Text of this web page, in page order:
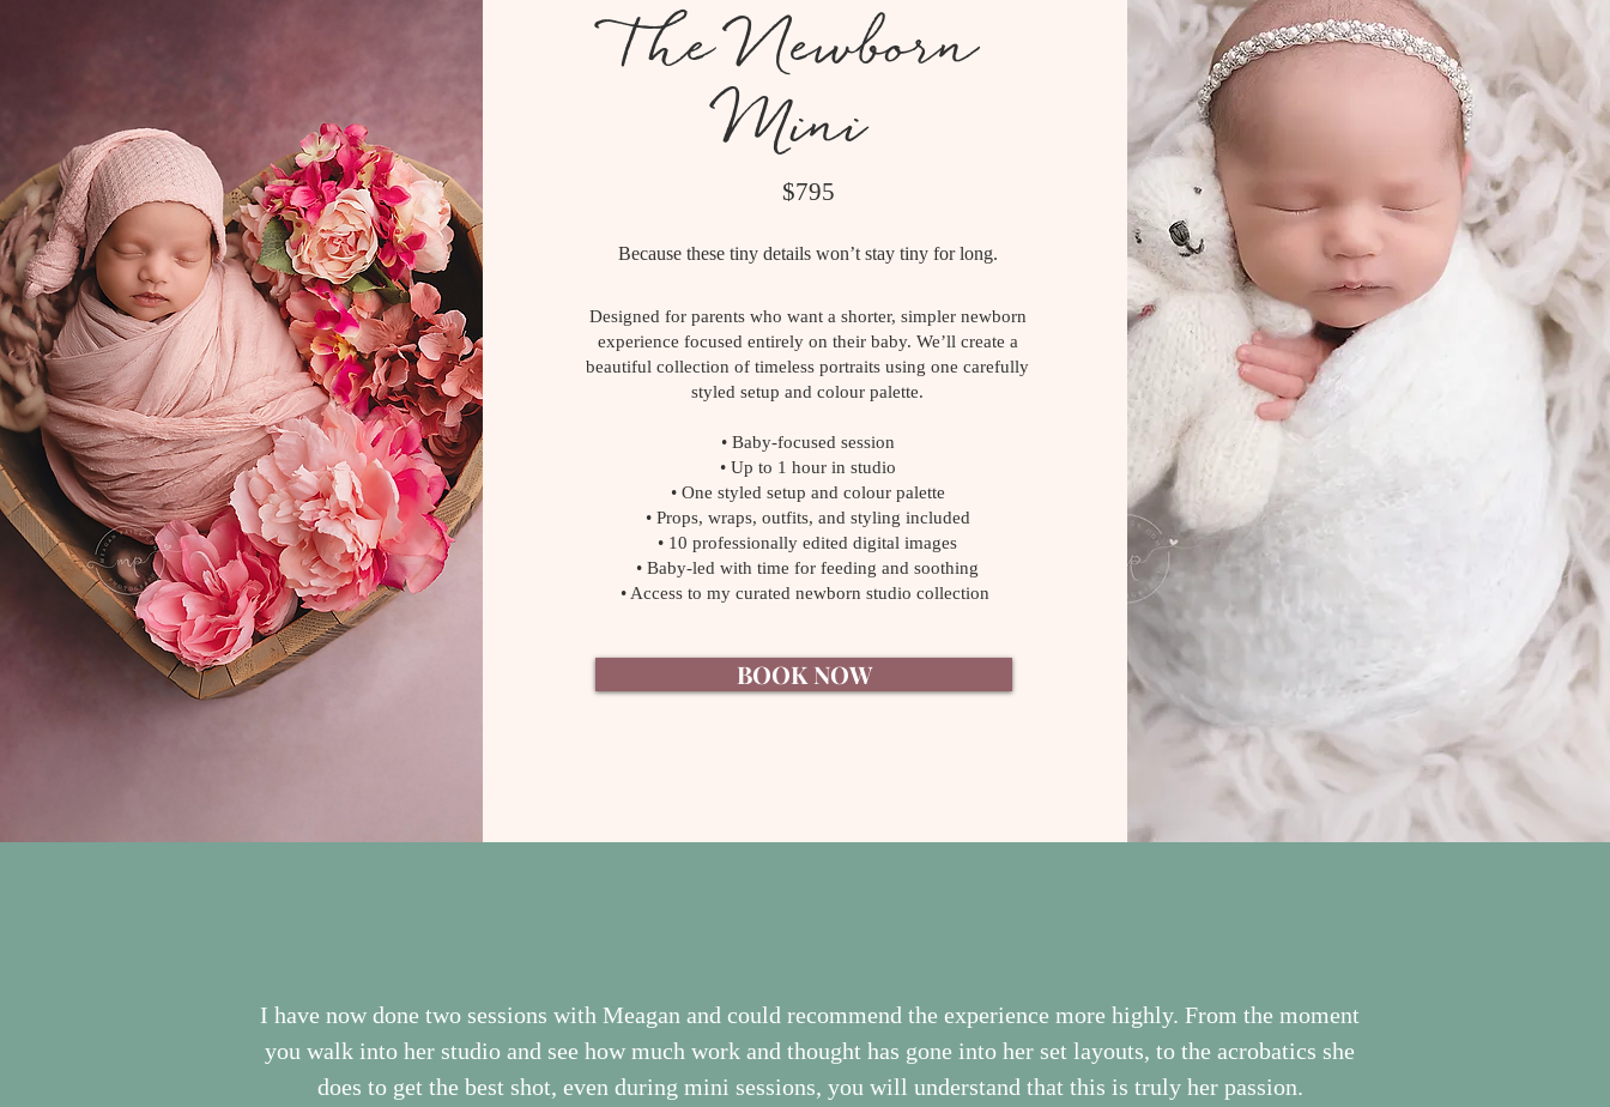
The Newborn
Mini
$795
Because these tiny details won’t stay tiny for long.
Designed for parents who want a shorter, simpler newborn
experience focused entirely on their baby. We’ll create a
beautiful collection of timeless portraits using one carefully
styled setup and colour palette.
• Baby-focused session
• Up to 1 hour in studio
• One styled setup and colour palette
• Props, wraps, outfits, and styling included
• 10 professionally edited digital images
• Baby-led with time for feeding and soothing
• Access to my curated newborn studio collection
BOOK NOW
I have now done two sessions with Meagan and could recommend the experience more highly. From the moment
you walk into her studio and see how much work and thought has gone into her set layouts, to the acrobatics she
does to get the best shot, even during mini sessions, you will understand that this is truly her passion.